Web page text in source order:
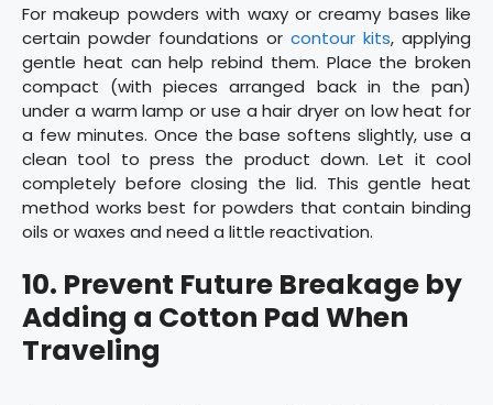
For makeup powders with waxy or creamy bases like
certain powder foundations or contour kits, applying
gentle heat can help rebind them. Place the broken
compact (with pieces arranged back in the pan)
under a warm lamp or use a hair dryer on low heat for
a few minutes. Once the base softens slightly, use a
clean tool to press the product down. Let it cool
completely before closing the lid. This gentle heat
method works best for powders that contain binding
oils or waxes and need a little reactivation.
10. Prevent Future Breakage by
Adding a Cotton Pad When
Traveling